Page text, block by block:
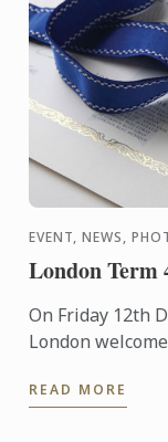
EVENT, NEWS,
London Term
On Friday 12th
London
READ MORE